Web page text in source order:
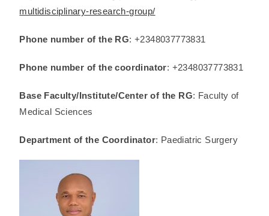
multidisciplinary-research-group/
Phone number of the RG: +2348037773831
Phone number of the coordinator: +2348037773831
Base Faculty/Institute/Center of the RG: Faculty of
Medical Sciences
Department of the Coordinator: Paediatric Surgery